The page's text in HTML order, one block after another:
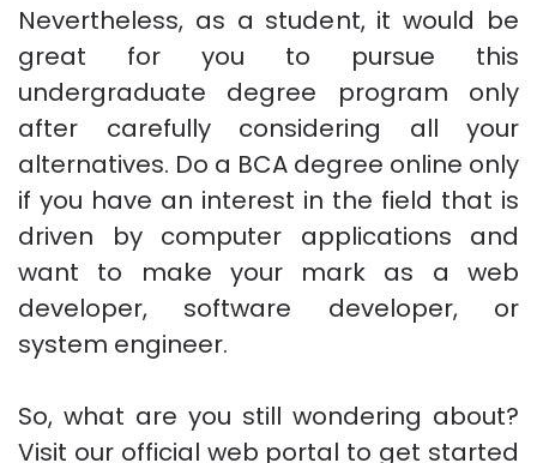
Nevertheless, as a student, it would be
great for you to pursue this
undergraduate degree program only
after carefully considering all your
alternatives. Do a BCA degree online only
if you have an interest in the field that is
driven by computer applications and
want to make your mark as a web
developer, software developer, or
system engineer.
So, what are you still wondering about?
Visit our official web portal to get started